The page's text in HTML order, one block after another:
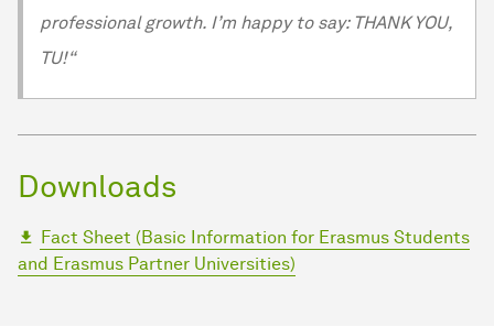
professional growth. I’m happy to say: THANK YOU,
TU!“
Downloads
Fact Sheet (Basic Information for Erasmus Students
and Erasmus Partner Universities)